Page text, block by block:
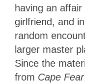
having an affair
girlfriend, and
random
larger master
Since the
from Cape Fear